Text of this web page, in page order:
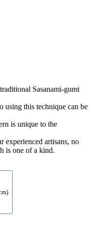
Sasanami-gumi
using this technique can be
is unique to the
experienced artisans, no
is one of a kind.